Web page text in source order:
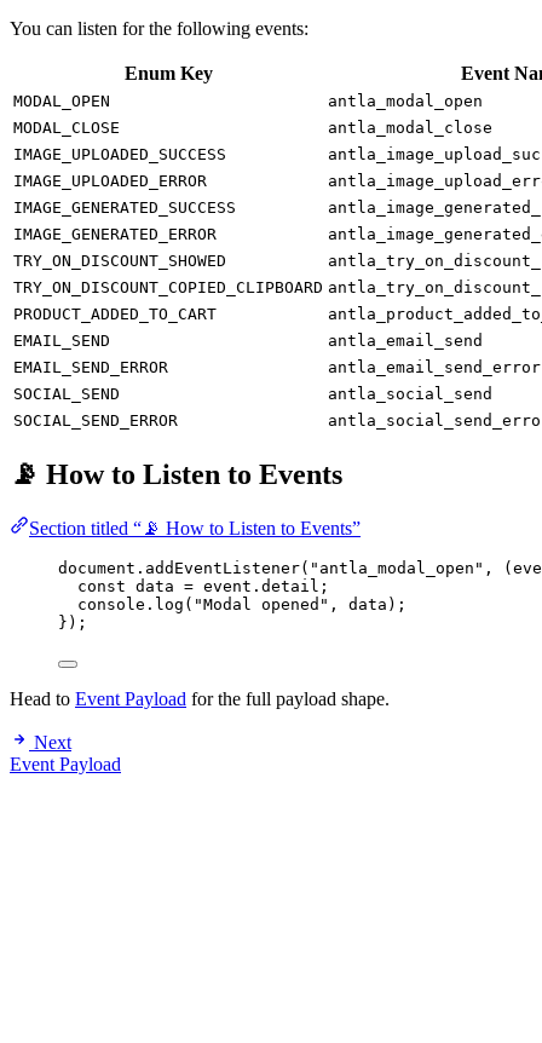
You can listen for the following events:
Enum Key Event
MODAL_OPEN
antla_modal_open
MODAL_CLOSE
antla_modal_close
IMAGE_UPLOADED_SUCCESS
IMAGE_UPLOADED_ERROR
IMAGE_GENERATED_SUCCESS
IMAGE_GENERATED_ERROR
TRY_ON_DISCOUNT_SHOWED
TRY_ON_DISCOUNT_COPIED_CLIPBOARD
PRODUCT_ADDED_TO_CART
EMAIL_SEND
antla_email_send
EMAIL_SEND_ERROR
antla_email_send_error
SOCIAL_SEND
antla_social_send
SOCIAL_SEND_ERROR
📡 How to Listen to Events
Section titled “📡 How to Listen to Events”
document. addEventListener( "antla_modal_open" , (
const data = event.detail;
console. log ( "Modal opened" , data);
});
Head to Event Payload for the full payload shape.
Next
Event Payload